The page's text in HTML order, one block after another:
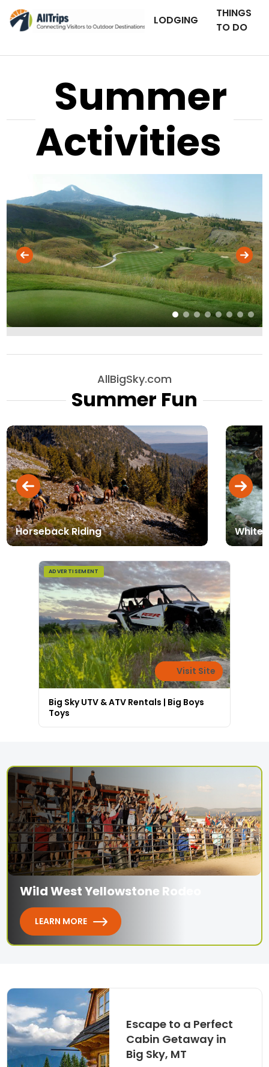
LODGING
THINGS
TO DO
Summer
Activities
Photo © Lauryn Smith –
AllBigSky.com
Summer Fun
Horseback Riding
ADVERTISEMENT
Visit Site
Big Sky UTV & ATV Rentals | Big Boys
Toys
Wild West Yellowstone Rodeo
LEARN MORE
Escape to a Perfect
Cabin Getaway in
Big Sky, MT